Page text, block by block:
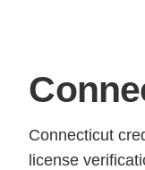
Connecticut
license